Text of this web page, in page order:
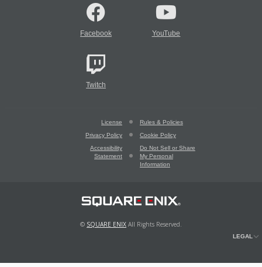
Facebook YouTube
Twitch
License
Rules & Policies
Privacy Policy
Cookie Policy
Accessibility
Statement
Do Not Sell or Share
My Personal
Information
© SQUARE ENIX All Rights Reserved.
LEGAL